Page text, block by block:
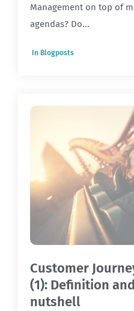
Management on top of
agendas? Do...
In Blogposts
Customer
(1): Definition
nutshell